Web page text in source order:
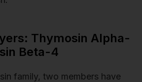
Thymosin Alpha-
Beta-4
family, two members have